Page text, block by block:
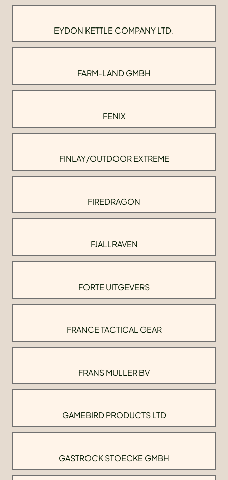
EYDON KETTLE COMPANY LTD.
FARM-LAND GMBH
FENIX
FINLAY/OUTDOOR EXTREME
FIREDRAGON
FJALLRAVEN
FORTE UITGEVERS
FRANCE TACTICAL GEAR
FRANS MULLER BV
GAMEBIRD PRODUCTS LTD
GASTROCK STOECKE GMBH